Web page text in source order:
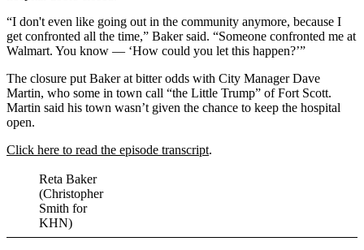
“I don't even like going out in the community anymore, because I
get confronted all the time,” Baker said. “Someone confronted me at
Walmart. You know — ‘How could you let this happen?’”
The closure put Baker at bitter odds with City Manager Dave
Martin, who some in town call “the Little Trump” of Fort Scott.
Martin said his town wasn’t given the chance to keep the hospital
open.
Click here to read the episode transcript.
Reta Baker
(Christopher
Smith for
KHN)